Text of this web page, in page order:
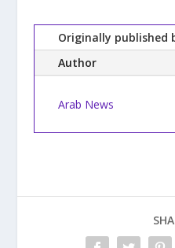
Originally published
Author
Arab News